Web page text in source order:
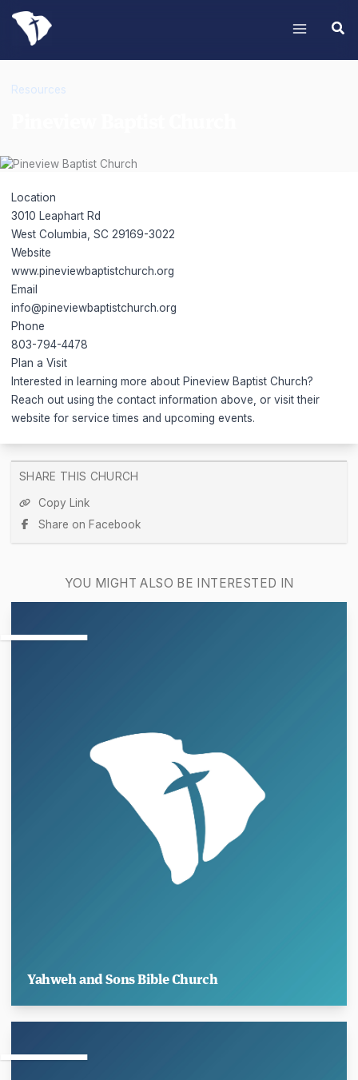
content
Resources
Location
3010 Leaphart Rd
West Columbia, SC 29169-3022
Website
www.pineviewbaptistchurch.org
Email
info@pineviewbaptistchurch.org
Phone
803-794-4478
Plan a Visit
Interested in learning more about Pineview Baptist Church?
Reach out using the contact information above, or visit their
website for service times and upcoming events.
SHARE THIS CHURCH
Copy Link
Share on Facebook
YOU MIGHT ALSO BE INTERESTED IN
Yahweh and Sons Bible Church